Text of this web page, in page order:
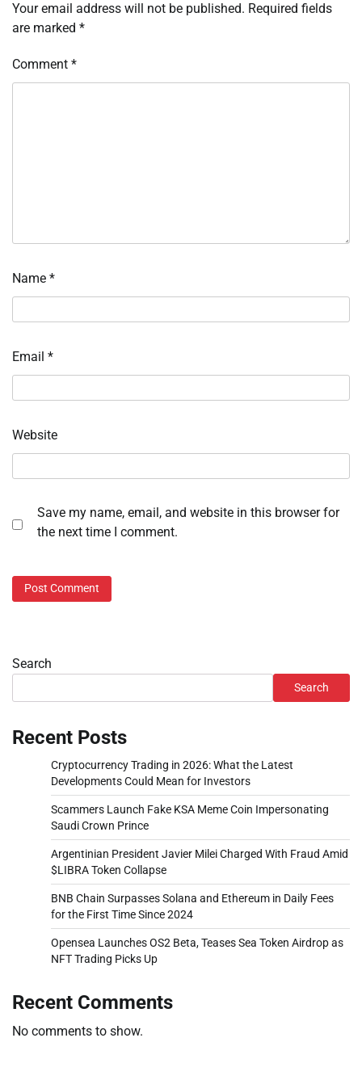
Your email address will not be published. Required fields
are marked *
Comment *
Name *
Email *
Website
Save my name, email, and website in this browser for
the next time I comment.
Search
Search
Recent Posts
Cryptocurrency Trading in 2026: What the Latest
Developments Could Mean for Investors
Scammers Launch Fake KSA Meme Coin Impersonating
Saudi Crown Prince
Argentinian President Javier Milei Charged With Fraud Amid
$LIBRA Token Collapse
BNB Chain Surpasses Solana and Ethereum in Daily Fees
for the First Time Since 2024
Opensea Launches OS2 Beta, Teases Sea Token Airdrop as
NFT Trading Picks Up
Recent Comments
No comments to show.